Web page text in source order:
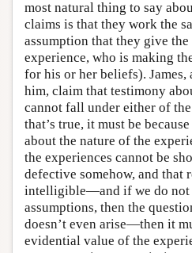
most natural thing to say
claims is that they work the
assumption that they give
experience, who is making
for his or her beliefs). James,
him, claim that testimony
cannot fall under either of
that’s true, it must be
about the nature of the
the experiences cannot be
defective somehow, and that
intelligible—and if we do not
assumptions, then the
doesn’t even arise—then it
evidential value of the